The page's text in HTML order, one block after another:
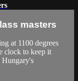
masters
at 1100 degrees
clock to keep it
Hungary's